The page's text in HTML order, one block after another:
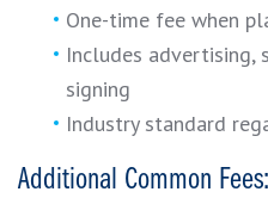
One-time fee when
Includes advertising,
signing
Industry standard
Additional Common Fees: